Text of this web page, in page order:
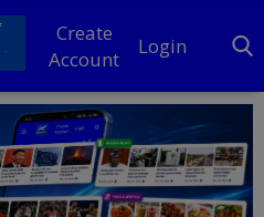
Create
Account
Login